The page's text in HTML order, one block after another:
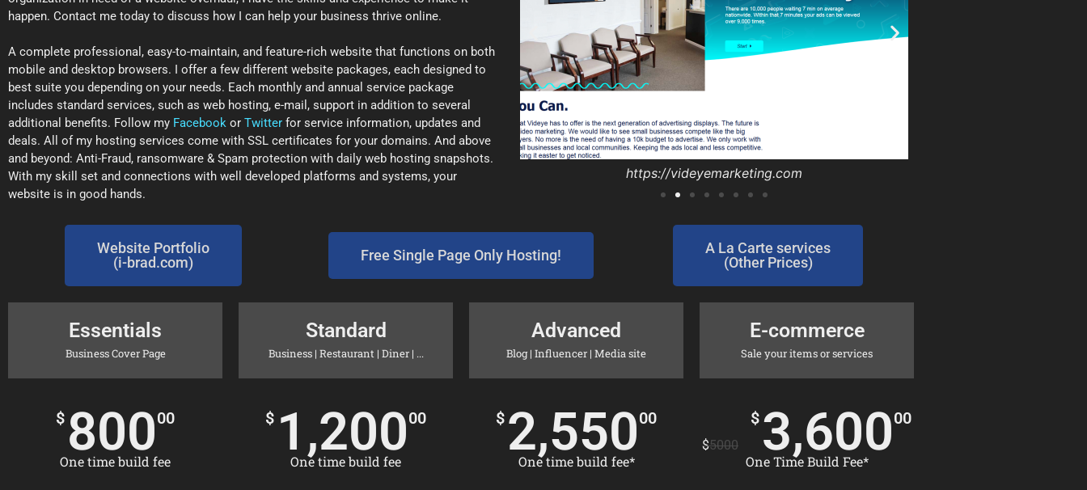
happen. Contact me today to discuss how I can help your business thrive online.
A complete professional, easy-to-maintain, and feature-rich website that functions on both
mobile and desktop browsers. I offer a few different website packages, each designed to
best suite you depending on your needs. Each monthly and annual service package
includes standard services, such as web hosting, e-mail, support in addition to several
additional benefits. Follow my Facebook or Twitter for service information, updates and
deals. All of my hosting services come with SSL certificates for your domains. And above
and beyond: Anti-Fraud, ransomware & Spam protection with daily web hosting snapshots.
With my skill set and connections with well developed platforms and systems, your
website is in good hands.
https://inlandprelim.com/
https://rockbottomoffroad.com/
https://videyemarketing.com
https://miggler.net/
https://goprintfactory.com
https://ofsysllc.com/
https://EdmarInsurance.com
https://d-r-plumbing.com/
https://inlandprelim.com/
https://rockbottomoffroad.com/
Website Portfolio
(i-brad.com)
Free Single Page Only Hosting!
A La Carte services
(Other Prices)
Essentials
Business Cover Page
$ 80000
One time build fee
Standard
Business | Restaurant | Diner | ...
$ 1,20000
One time build fee​
Advanced
Blog | Influencer | Media site
$ 2,55000
One time build fee*
E-commerce
Sale your items or services
$5000
$ 3,60000
One Time Build Fee*